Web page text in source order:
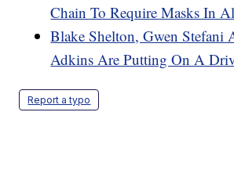
Chain To Require Masks In
Blake Shelton, Gwen Stefani
Adkins Are Putting On A
Report a typo